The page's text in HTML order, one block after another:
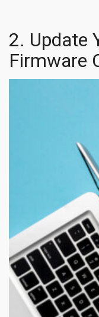
2. Update
Firmware